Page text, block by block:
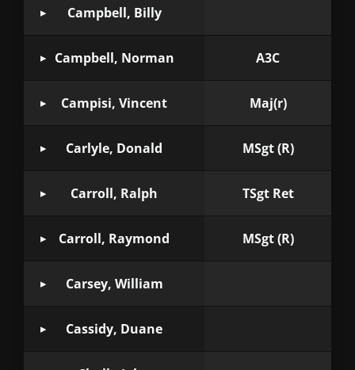
Campbell, Billy
Campbell, Norman A3C
Campisi, Vincent Maj(r)
Carlyle, Donald MSgt (R)
Carroll, Ralph TSgt Ret
Carroll, Raymond MSgt (R)
Carsey, William
Cassidy, Duane